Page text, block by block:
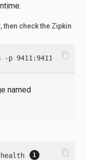
then check the Zipkin
-p 9411:9411 content_copy
named
content_copy